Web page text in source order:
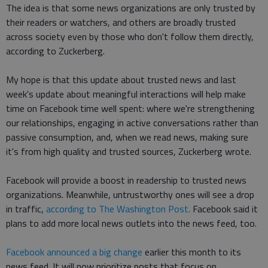
The idea is that some news organizations are only trusted by
their readers or watchers, and others are broadly trusted
across society even by those who don't follow them directly,
according to Zuckerberg.
My hope is that this update about trusted news and last
week's update about meaningful interactions will help make
time on Facebook time well spent: where we're strengthening
our relationships, engaging in active conversations rather than
passive consumption, and, when we read news, making sure
it's from high quality and trusted sources, Zuckerberg wrote.
Facebook will provide a boost in readership to trusted news
organizations. Meanwhile, untrustworthy ones will see a drop
in traffic, according to The Washington Post. Facebook said it
plans to add more local news outlets into the news feed, too.
Facebook announced a big change earlier this month to its